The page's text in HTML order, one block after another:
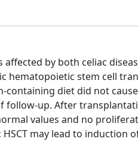
by both celiac
hematopoietic stem cell
diet did not
follow-up. After
values and no
may lead to induction